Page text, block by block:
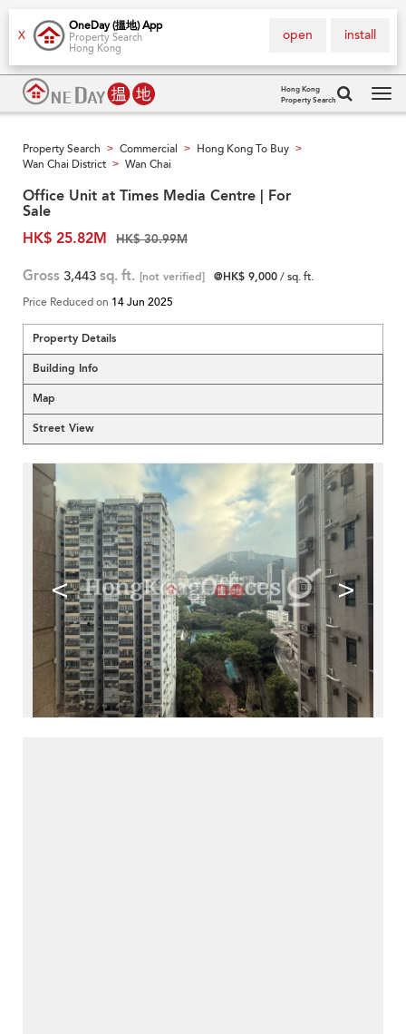
X
OneDay (搵地) App
Property Search
Hong Kong
install
open
Hong Kong
Property Search
Property Search > Commercial > Hong Kong To Buy >
Wan Chai District > Wan Chai
Office Unit at Times Media Centre | For
Sale
HK$ 25.82M
HK$ 30.99M
Gross 3,443 sq. ft. [not verified] @HK$ 9,000/ sq. ft.
Price Reduced on 14 Jun 2025
Property Details
Building Info
Map
Street View
< >